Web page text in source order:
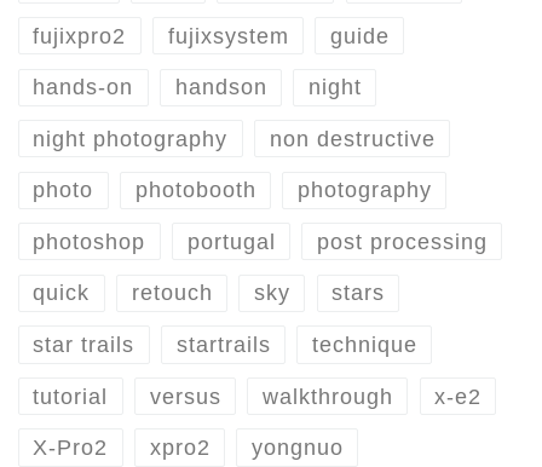
fujixpro2 fujixsystem guide
hands-on handson night
night photography non destructive
photo photobooth photography
photoshop portugal post processing
quick retouch sky stars
star trails startrails technique
tutorial versus walkthrough x-e2
X-Pro2 xpro2 yongnuo